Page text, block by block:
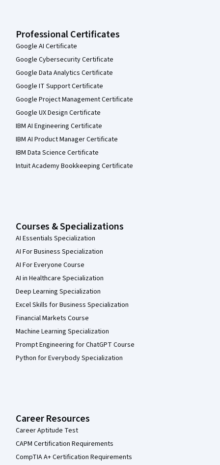
Professional Certificates
Google AI Certificate
Google Cybersecurity Certificate
Google Data Analytics Certificate
Google IT Support Certificate
Google Project Management Certificate
Google UX Design Certificate
IBM AI Engineering Certificate
IBM AI Product Manager Certificate
IBM Data Science Certificate
Intuit Academy Bookkeeping Certificate
Courses & Specializations
AI Essentials Specialization
AI For Business Specialization
AI For Everyone Course
AI in Healthcare Specialization
Deep Learning Specialization
Excel Skills for Business Specialization
Financial Markets Course
Machine Learning Specialization
Prompt Engineering for ChatGPT Course
Python for Everybody Specialization
Career Resources
Career Aptitude Test
CAPM Certification Requirements
CompTIA A+ Certification Requirements